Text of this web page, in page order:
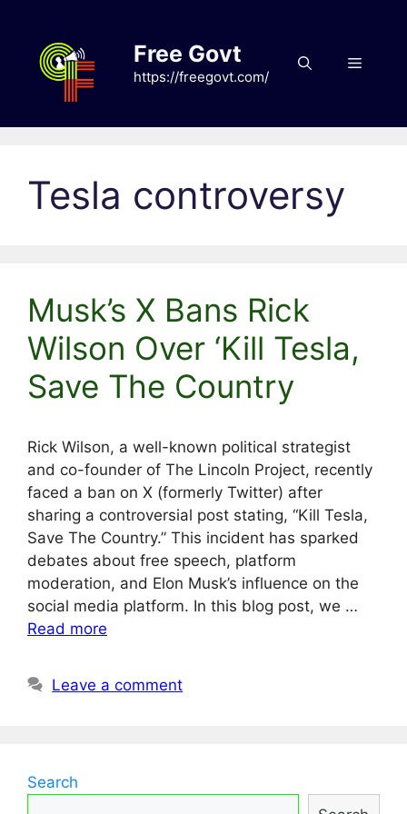
content
Free Govt
https://freegovt.com/
Menu
Tesla controversy
Musk’s X Bans Rick
Wilson Over ‘Kill Tesla,
Save The Country
Rick Wilson, a well-known political strategist
and co-founder of The Lincoln Project, recently
faced a ban on X (formerly Twitter) after
sharing a controversial post stating, “Kill Tesla,
Save The Country.” This incident has sparked
debates about free speech, platform
moderation, and Elon Musk’s influence on the
social media platform. In this blog post, we …
Read more
Leave a comment
Search